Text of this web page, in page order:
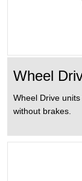
Wheel
Wheel Drive
without brakes.